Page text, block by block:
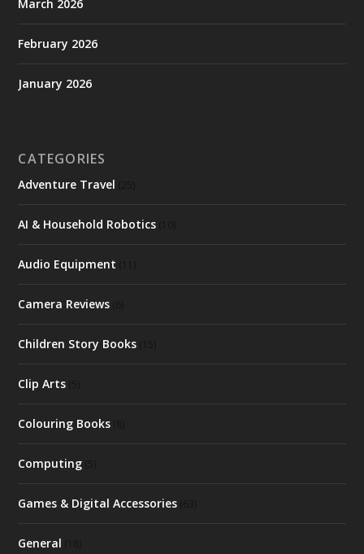
March 2026
February 2026
January 2026
CATEGORIES
Adventure Travel
AI & Household Robotics
Audio Equipment
Camera Reviews
Children Story Books
Clip Arts
Colouring Books
Computing
Games & Digital Accessories
General